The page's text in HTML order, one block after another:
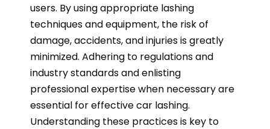
users. By using appropriate lashing
techniques and equipment, the risk of
damage, accidents, and injuries is greatly
minimized. Adhering to regulations and
industry standards and enlisting
professional expertise when necessary are
essential for effective car lashing.
Understanding these practices is key to